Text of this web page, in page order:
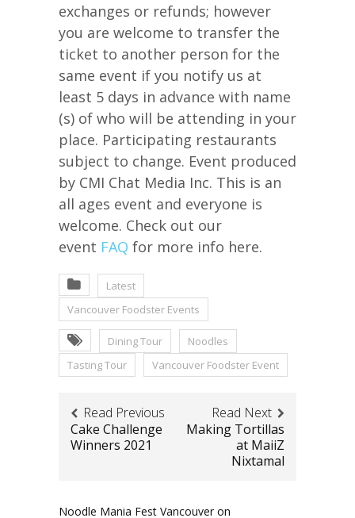
exchanges or refunds; however
you are welcome to transfer the
ticket to another person for the
same event if you notify us at
least 5 days in advance with name
(s) of who will be attending in your
place. Participating restaurants
subject to change. Event produced
by CMI Chat Media Inc. This is an
all ages event and everyone is
welcome. Check out our
event FAQ for more info here.
Latest
Vancouver Foodster Events
Dining Tour
Noodles
Tasting Tour
Vancouver Foodster Event
Read Previous
Cake Challenge
Winners 2021
Read Next
Making Tortillas
at MaiiZ
Nixtamal
Noodle Mania Fest Vancouver on